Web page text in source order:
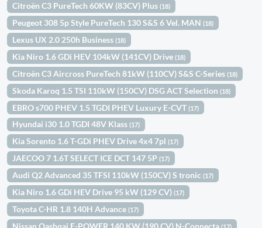
Citroën C3 PureTech 60KW (83CV) Plus(18)
Peugeot 308 5p Style PureTech 130 S&S 6 Vel. MAN(18)
Lexus UX 2.0 250h Business(18)
Kia Niro 1.6 GDi HEV 104kW (141CV) Drive(18)
Citroën C3 Aircross PureTech 81kW (110CV) S&S C-Series(18)
Skoda Karoq 1.5 TSI 110kW (150CV) DSG ACT Selection(18)
EBRO s700 PHEV 1.5 TGDI PHEV Luxury E-CVT(17)
Hyundai i30 1.0 TGDI 48V Klass(17)
Kia Sorento 1.6 T-GDi PHEV Drive 4x4 7pl(17)
JAECOO 7 1.6T SELECT ICE DCT 147 5P(17)
Audi Q2 Advanced 35 TFSI 110kW (150CV) S tronic(17)
Kia Niro 1.6 GDi HEV Drive 95 kW (129 CV)(17)
Toyota C-HR 1.8 140H Advance(17)
Nissan Qashqai E-POWER 140 KW (190 CV) N-Connecta(17)